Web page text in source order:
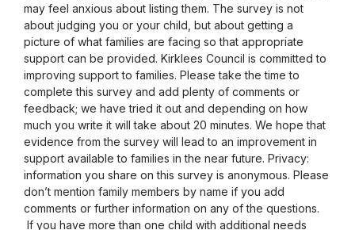
may feel anxious about listing them. The survey is not
about judging you or your child, but about getting a
picture of what families are facing so that appropriate
support can be provided. Kirklees Council is committed to
improving support to families. Please take the time to
complete this survey and add plenty of comments or
feedback; we have tried it out and depending on how
much you write it will take about 20 minutes. We hope that
evidence from the survey will lead to an improvement in
support available to families in the near future. Privacy:
information you share on this survey is anonymous. Please
don’t mention family members by name if you add
comments or further information on any of the questions.
If you have more than one child with additional needs